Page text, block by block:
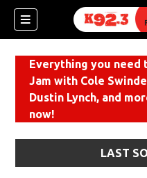
Everything you need
Jam with Cole
Dustin Lynch, and
now!
LAST